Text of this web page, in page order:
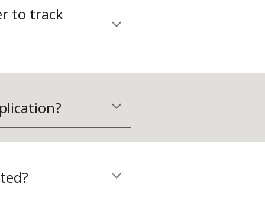
to track